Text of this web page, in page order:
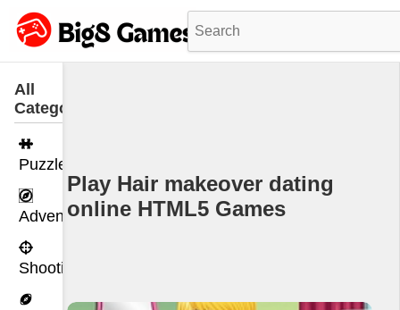
All
Categories
Puzzle
Adventure
Shooting
Play Hair makeover dating
online HTML5 Games